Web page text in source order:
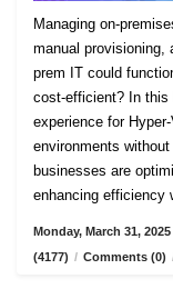
Managing on-
manual provisioning,
prem IT could
cost-efficient? In this
experience for
environments
businesses are
enhancing efficiency
Monday, March 31, 2025
(4177) / Comments (0)